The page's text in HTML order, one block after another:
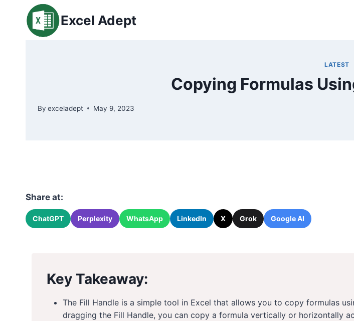
content
Excel Adept
LATEST
Copying Formulas
By exceladept May 9, 2023
Share at:
ChatGPT Perplexity WhatsApp LinkedIn X Grok Google AI
Key Takeaway:
The Fill Handle is a simple tool in Excel that allows you to copy formulas
dragging the Fill Handle, you can copy a formula vertically or horizontally